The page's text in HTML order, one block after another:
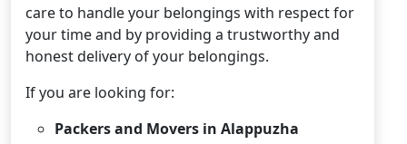
care to handle your belongings with respect for
your time and by providing a trustworthy and
honest delivery of your belongings.
If you are looking for:
Packers and Movers in Alappuzha